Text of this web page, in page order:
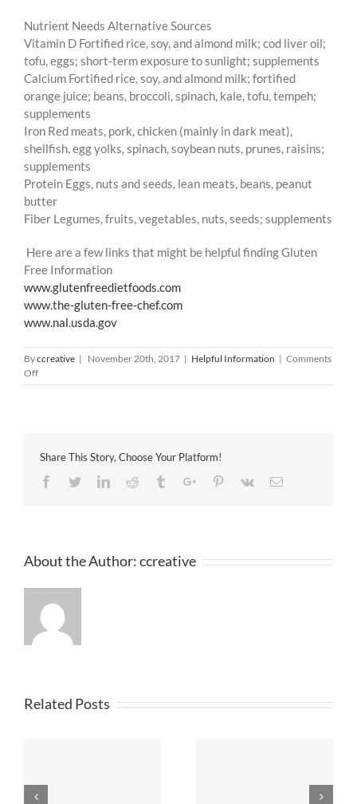
Nutrient Needs Alternative Sources
Vitamin D Fortified rice, soy, and almond milk; cod liver oil;
tofu, eggs; short-term exposure to sunlight; supplements
Calcium Fortified rice, soy, and almond milk; fortified
orange juice; beans, broccoli, spinach, kale, tofu, tempeh;
supplements
Iron Red meats, pork, chicken (mainly in dark meat),
shellfish, egg yolks, spinach, soybean nuts, prunes, raisins;
supplements
Protein Eggs, nuts and seeds, lean meats, beans, peanut
butter
Fiber Legumes, fruits, vegetables, nuts, seeds; supplements
Here are a few links that might be helpful finding Gluten
Free Information
www.glutenfreedietfoods.com
www.the-gluten-free-chef.com
www.nal.usda.gov
Byccreative | November 20th, 2017 | Helpful Information | Comments
Offon
Gluten
Share This Story, Choose Your Platform!
Facebook
TwitterLinkedinReddit TumblrGoogle+Pinterest
Vk Email
About the Author:ccreative
Related Posts